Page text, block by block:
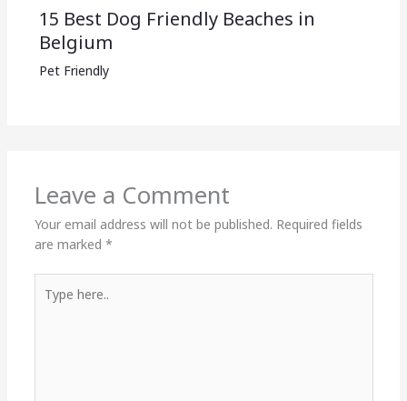
15 Best Dog Friendly Beaches in
Belgium
Pet Friendly
Leave a Comment
Your email address will not be published. Required fields
are marked *
here..